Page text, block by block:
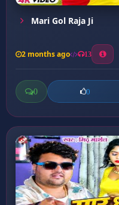
Mari Gol Raja Ji
2 months ago 13
0 0